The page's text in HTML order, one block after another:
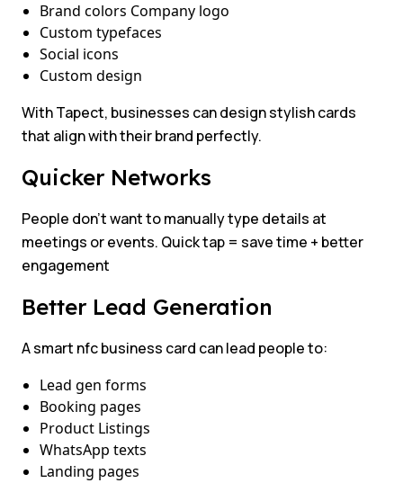
Brand colors Company logo
Custom typefaces
Social icons
Custom design
With Tapect, businesses can design stylish cards
that align with their brand perfectly.
Quicker Networks
People don’t want to manually type details at
meetings or events. Quick tap = save time + better
engagement
Better Lead Generation
A smart nfc business card can lead people to:
Lead gen forms
Booking pages
Product Listings
WhatsApp texts
Landing pages